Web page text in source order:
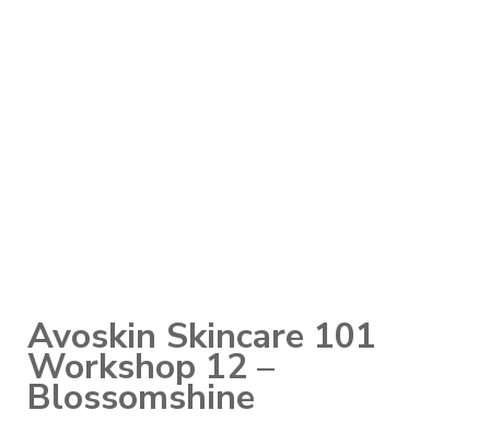
Avoskin Skincare 101
Workshop 12 –
Blossomshine